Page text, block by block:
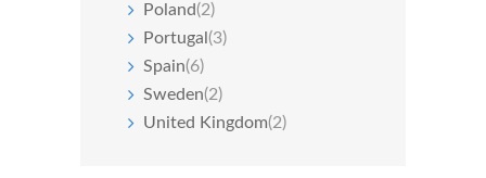
Poland(2)
Portugal (3)
Spain(6)
Sweden(2)
United Kingdom(2)